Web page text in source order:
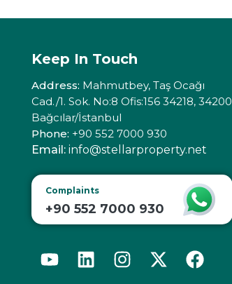
Keep In Touch
Address: Mahmutbey, Taş Ocağı
Cad./1. Sok. No:8 Ofis:156 34218, 34200
Bağcılar/İstanbul
Phone: +90 552 7000 930
Email: info@stellarproperty.net
Complaints
+90 552 7000 930